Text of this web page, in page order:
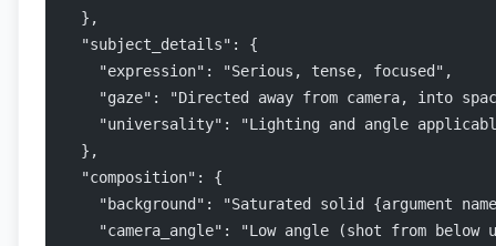
  },
  "subject_details": {
    "expression": "Serious, tense, focused",
"gaze": "Directed away from camera, into
"universality": "Lighting and angle
  },
  "composition": {
"background": "Saturated solid {argument
"camera_angle": "Low angle (shot from below